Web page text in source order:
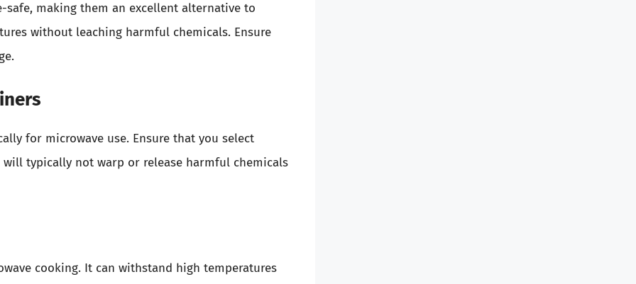
safe, making them an excellent alternative to
without leaching harmful chemicals. Ensure
for microwave use. Ensure that you select
typically not warp or release harmful chemicals
cooking. It can withstand high temperatures